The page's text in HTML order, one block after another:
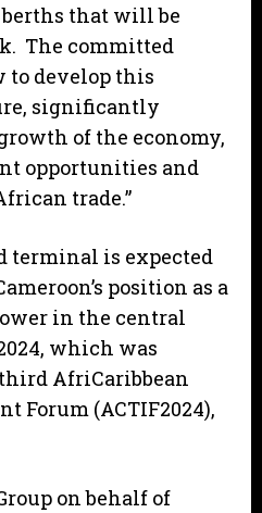
that will be
The committed
to develop this
significantly
of the economy,
opportunities and
trade.”
terminal is expected
position as a
in the central
which was
AfriCaribbean
Forum (ACTIF2024),
on behalf of